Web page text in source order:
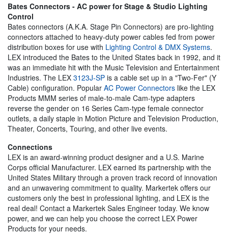
Bates Connectors - AC power for Stage & Studio Lighting
Control
Bates connectors (A.K.A. Stage Pin Connectors) are pro-lighting
connectors attached to heavy-duty power cables fed from power
distribution boxes for use with Lighting Control & DMX Systems.
LEX introduced the Bates to the United States back in 1992, and it
was an immediate hit with the Music Television and Entertainment
Industries. The LEX 3123J-SP is a cable set up in a "Two-Fer" (Y
Cable) configuration. Popular AC Power Connectors like the LEX
Products MMM series of male-to-male Cam-type adapters
reverse the gender on 16 Series Cam-type female connector
outlets, a daily staple in Motion Picture and Television Production,
Theater, Concerts, Touring, and other live events.
Connections
LEX is an award-winning product designer and a U.S. Marine
Corps official Manufacturer. LEX earned its partnership with the
United States Military through a proven track record of innovation
and an unwavering commitment to quality. Markertek offers our
customers only the best in professional lighting, and LEX is the
real deal! Contact a Markertek Sales Engineer today. We know
power, and we can help you choose the correct LEX Power
Products for your needs.